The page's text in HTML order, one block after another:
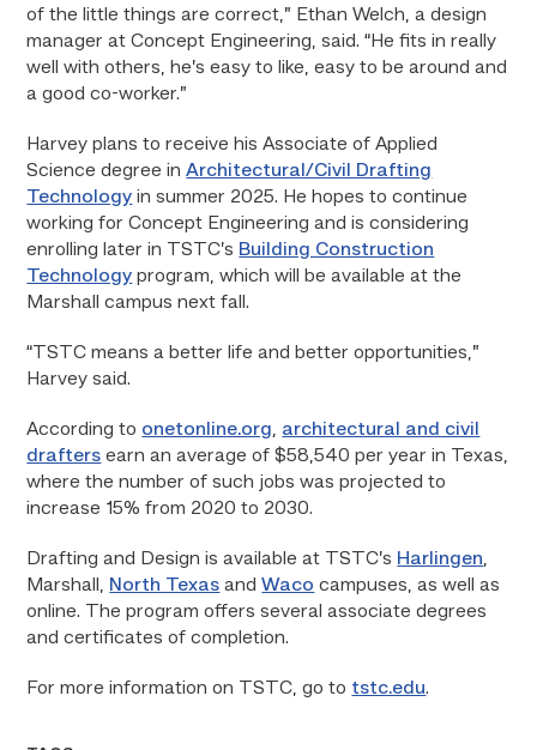
of the little things are correct,” Ethan Welch, a design
manager at Concept Engineering, said. “He fits in really
well with others, he’s easy to like, easy to be around and
a good co-worker.”
Harvey plans to receive his Associate of Applied
Science degree inArchitectural/Civil Drafting
Technology in summer 2025. He hopes to continue
working for Concept Engineering and is considering
enrolling later in TSTC’s Building Construction
Technology program, which will be available at the
Marshall campus next fall.
“TSTC means a better life and better opportunities,”
Harvey said.
According to onetonline.org, architectural and civil
drafters earn an average of $58,540 per year in Texas,
where the number of such jobs was projected to
increase 15% from 2020 to 2030.
Drafting and Design is available at TSTC’s Harlingen,
Marshall, North Texas andWaco campuses, as well as
online. The program offers several associate degrees
and certificates of completion.
For more information on TSTC, go to tstc.edu.